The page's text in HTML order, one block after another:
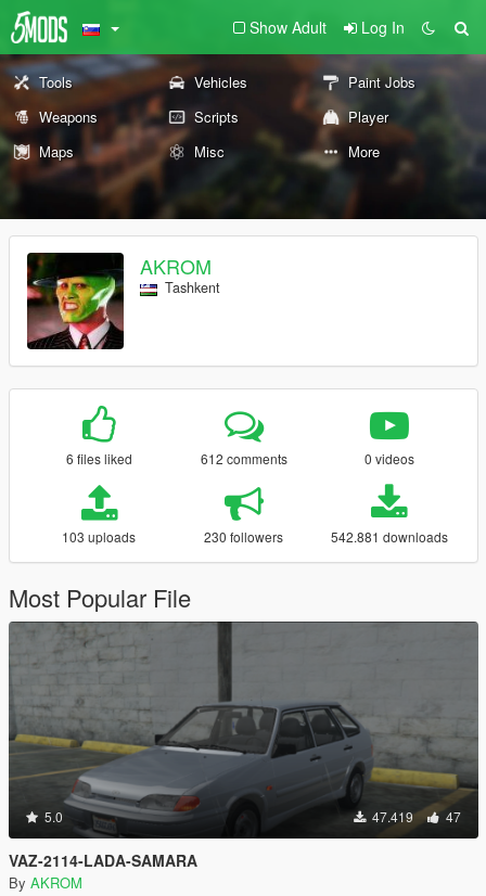
Show Adult Log In
Tools Vehicles
Paint Jobs
Weapons
Scripts
Player
Maps
Misc More
AKROM
Tashkent
6 files liked 612 comments 0 videos
103 uploads 230 followers 542.881 downloads
Most Popular File
5.0 47.419 47
VAZ-2114-LADA-SAMARA
By AKROM